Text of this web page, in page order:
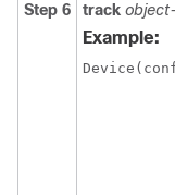
Step 6 track
Example: